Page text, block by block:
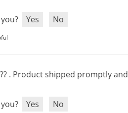
Yes No
. Productshipped promptlyand
Yes No